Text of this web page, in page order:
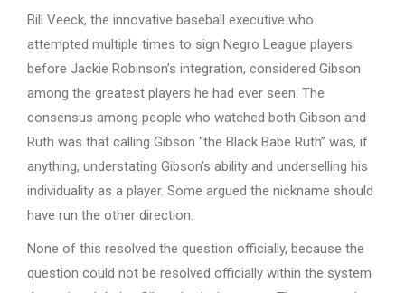
Bill Veeck, the innovative baseball executive who
attempted multiple times to sign Negro League players
before Jackie Robinson’s integration, considered Gibson
among the greatest players he had ever seen. The
consensus among people who watched both Gibson and
Ruth was that calling Gibson “the Black Babe Ruth” was, if
anything, understating Gibson’s ability and underselling his
individuality as a player. Some argued the nickname should
have run the other direction.
None of this resolved the question officially, because the
question could not be resolved officially within the system